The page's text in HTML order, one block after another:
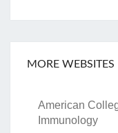
MORE WEBSITES
American
Immunology